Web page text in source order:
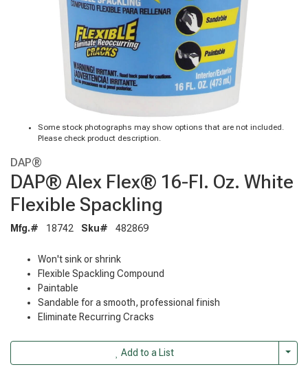
Some stock photographs may show options that are not included.
Please check product description.
DAP®
DAP® Alex Flex® 16-Fl. Oz. White
Flexible Spackling
Mfg.# 18742 Sku# 482869
Won't sink or shrink
Flexible Spackling Compound
Paintable
Sandable for a smooth, professional finish
Eliminate Recurring Cracks
Add to a List